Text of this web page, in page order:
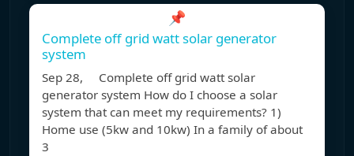
📌
Complete off grid watt solar generator
system
Sep 28, Complete off grid watt solar
generator system How do I choose a solar
system that can meet my requirements? 1)
Home use (5kw and 10kw) In a family of about
3